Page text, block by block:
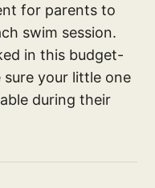
for parents to
swim session.
in this budget-
your little one
during their